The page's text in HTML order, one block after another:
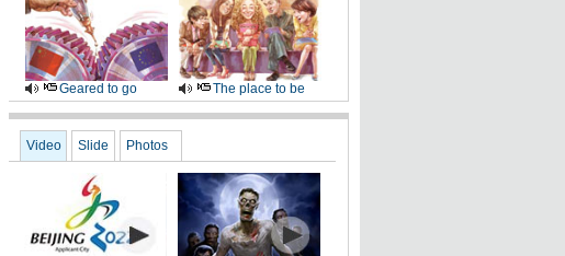
Geared to go The place to be
Video Slide Photos